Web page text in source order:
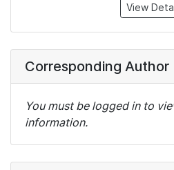
View
Corresponding Author
You must be logged in to
information.